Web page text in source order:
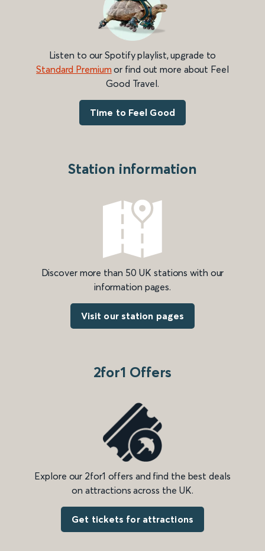
Listen to our Spotify playlist, upgrade to
Standard Premium or find out more about Feel
Good Travel.
Time to Feel Good
Station information
Discover more than 50 UK stations with our
information pages.
Visit our station pages
2for1 Offers
Explore our 2for1 offers and find the best deals
on attractions across the UK.
Get tickets for attractions